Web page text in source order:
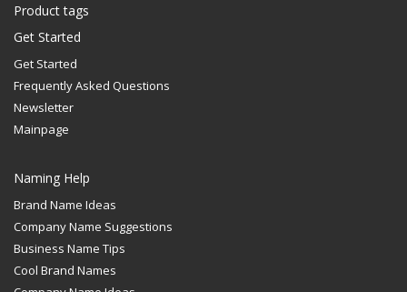
Product tags
Get Started
Get Started
Frequently Asked Questions
Newsletter
Mainpage
Naming Help
Brand Name Ideas
Company Name Suggestions
Business Name Tips
Cool Brand Names